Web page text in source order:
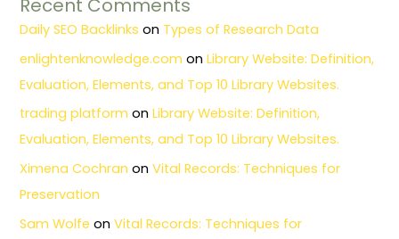
Recent Comments
Daily SEO Backlinks on Types of Research Data
enlightenknowledge.com onLibrary Website: Definition,
Evaluation, Elements, and Top 10 Library Websites.
trading platform onLibrary Website: Definition,
Evaluation, Elements, and Top 10 Library Websites.
Ximena Cochran onVital Records: Techniques for
Preservation
Sam Wolfe onVital Records: Techniques for